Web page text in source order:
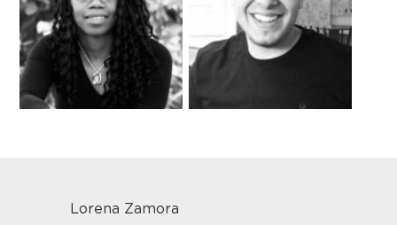
Lorena Zamora